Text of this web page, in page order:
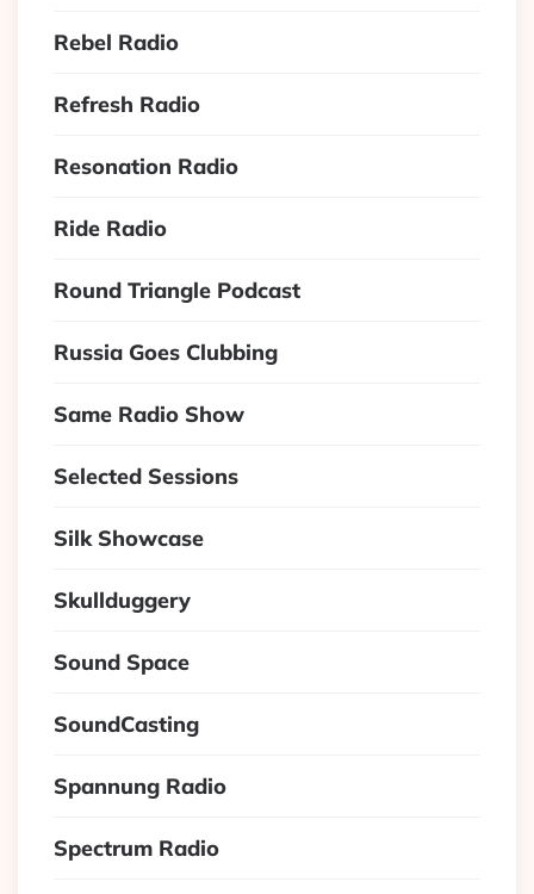
Rebel Radio
Refresh Radio
Resonation Radio
Ride Radio
Round Triangle Podcast
Russia Goes Clubbing
Same Radio Show
Selected Sessions
Silk Showcase
Skullduggery
Sound Space
SoundCasting
Spannung Radio
Spectrum Radio